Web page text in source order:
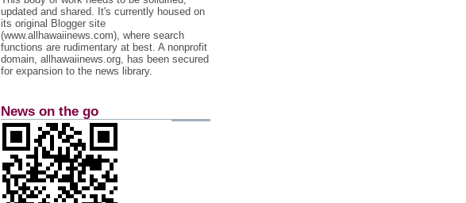
updated and shared. It's currently housed on
its original Blogger site
(www.allhawaiinews.com), where search
functions are rudimentary at best. A nonprofit
domain, allhawaiinews.org, has been secured
for expansion to the news library.
News on the go